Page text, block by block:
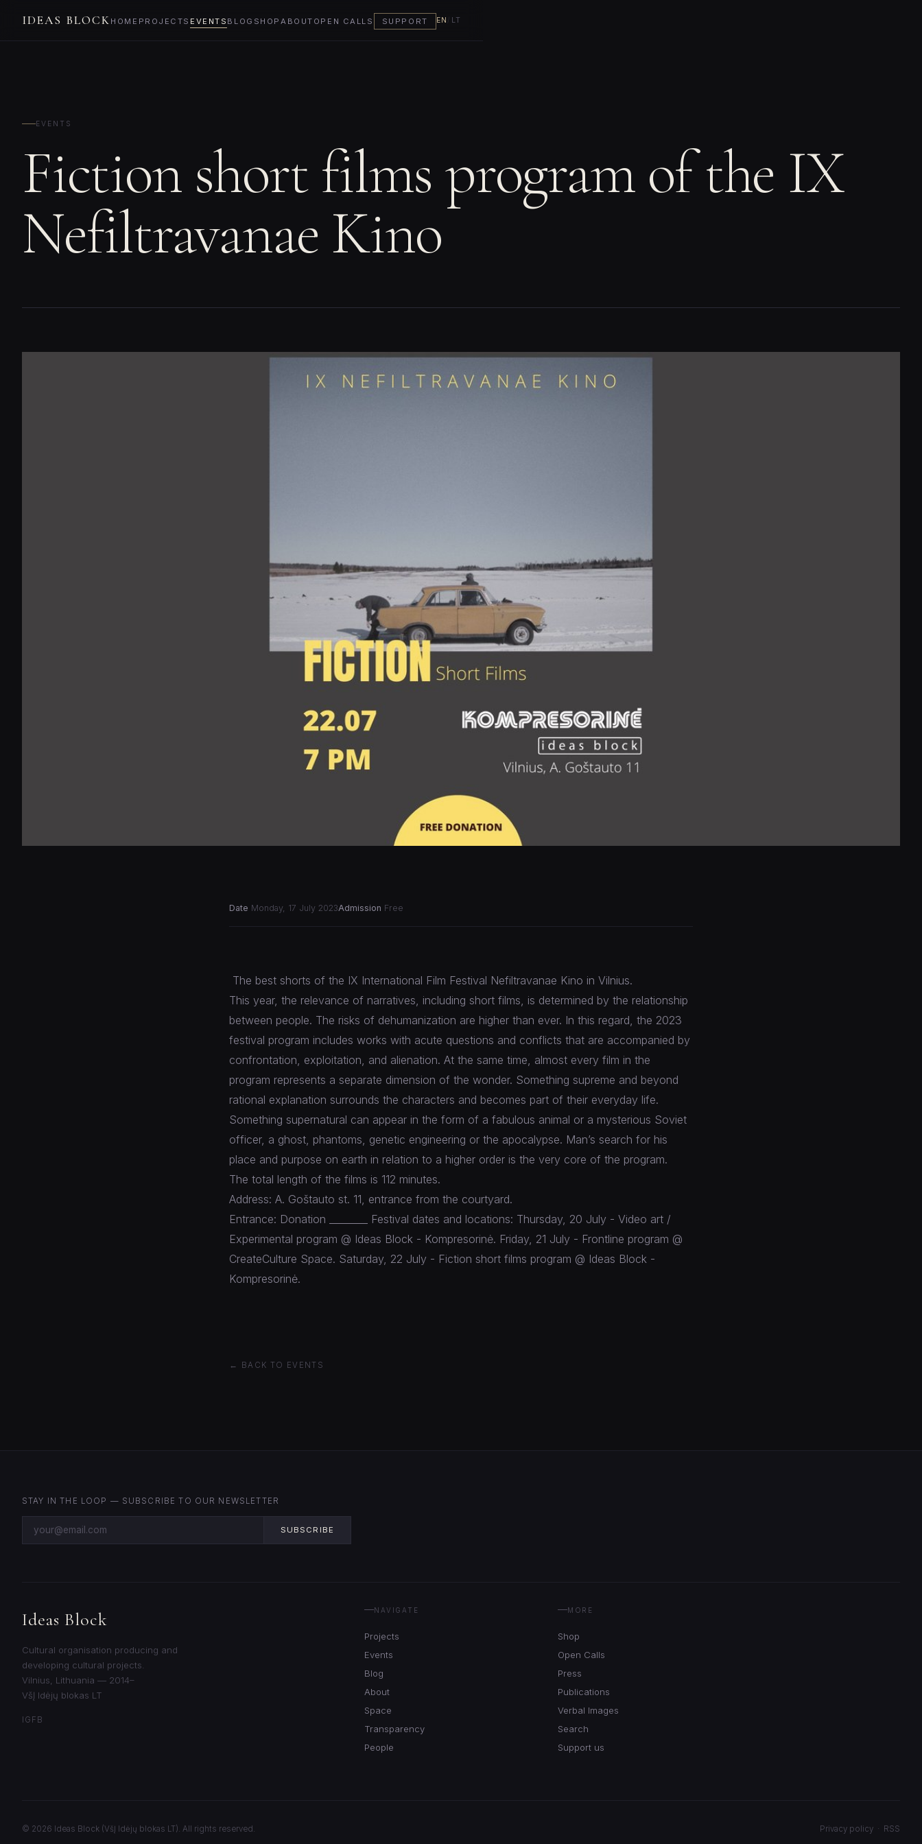
IDEAS BLOCK HOME PROJECTS EVENTS BLOG SHOPABOUT OPEN CALLS SUPPORT EN LT
EVENTS
Fiction short films program of the IX
Nefiltravanae Kino
Date Monday, 17 July 2023Admission Free
The best shorts of the IX International Film Festival Nefiltravanae Kino in Vilnius.
This year, the relevance of narratives, including short films, is determined by the relationship
between people. The risks of dehumanization are higher than ever. In this regard, the 2023
festival program includes works with acute questions and conflicts that are accompanied by
confrontation, exploitation, and alienation. At the same time, almost every film in the
program represents a separate dimension of the wonder. Something supreme and beyond
rational explanation surrounds the characters and becomes part of their everyday life.
Something supernatural can appear in the form of a fabulous animal or a mysterious Soviet
officer, a ghost, phantoms, genetic engineering or the apocalypse. Man’s search for his
place and purpose on earth in relation to a higher order is the very core of the program.
The total length of the films is 112 minutes.
Address: A. Goštauto st. 11, entrance from the courtyard.
Entrance: Donation ________ Festival dates and locations: Thursday, 20 July - Video art /
Experimental program @ Ideas Block - Kompresorinė. Friday, 21 July - Frontline program @
CreateCulture Space. Saturday, 22 July - Fiction short films program @ Ideas Block -
Kompresorinė.
← BACK TO EVENTS
STAY IN THE LOOP — SUBSCRIBE TO OUR NEWSLETTER
SUBSCRIBE
Ideas Block
Cultural organisation producing and
developing cultural projects.
Vilnius, Lithuania — 2014–
VšĮ Idėjų blokas LT
IG FB
NAVIGATE
Projects
Events
Blog
About
Space
Transparency
People
MORE
Shop
Open Calls
Press
Publications
Verbal Images
Search
Support us
© 2026 Ideas Block (VšĮ Idėjų blokas LT). All rights reserved. Privacy policy · RSS